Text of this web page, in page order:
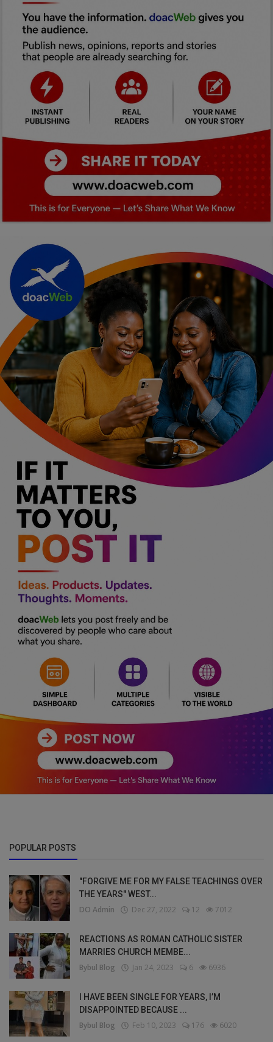
POPULAR POSTS
"FORGIVE ME FOR MY FALSE TEACHINGS OVER
THE YEARS" WEST...
DO Admin Dec 27, 2022 12 7012
REACTIONS AS ROMAN CATHOLIC SISTER
MARRIES CHURCH MEMBE...
Bybul Blog Jan 24, 2023 6 6936
I HAVE BEEN SINGLE FOR YEARS, I’M
DISAPPOINTED BECAUSE ...
Bybul Blog Feb 10, 2023 176 6020